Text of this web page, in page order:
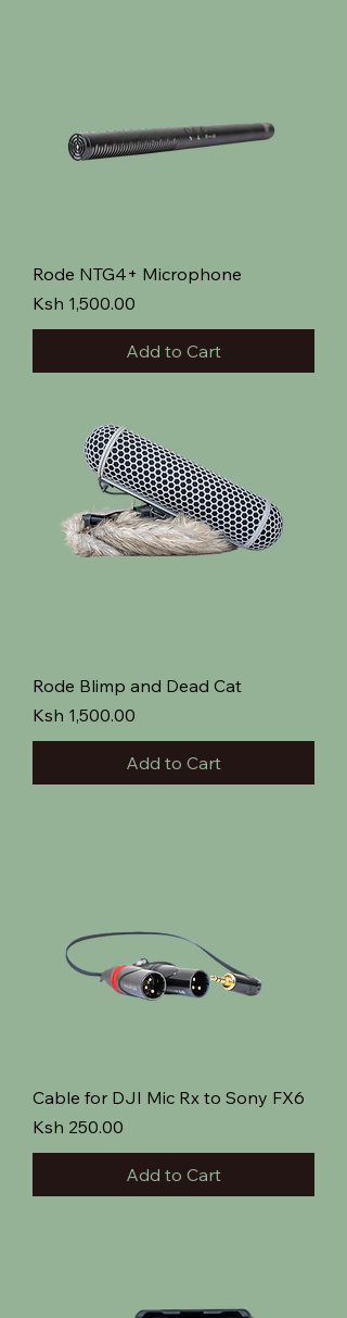
Rode NTG4+ Microphone
Price
Ksh 1,500.00
Add to Cart
Rode Blimp and Dead Cat
Price
Ksh 1,500.00
Add to Cart
Cable for DJI Mic Rx to Sony FX6
Price
Ksh 250.00
Add to Cart